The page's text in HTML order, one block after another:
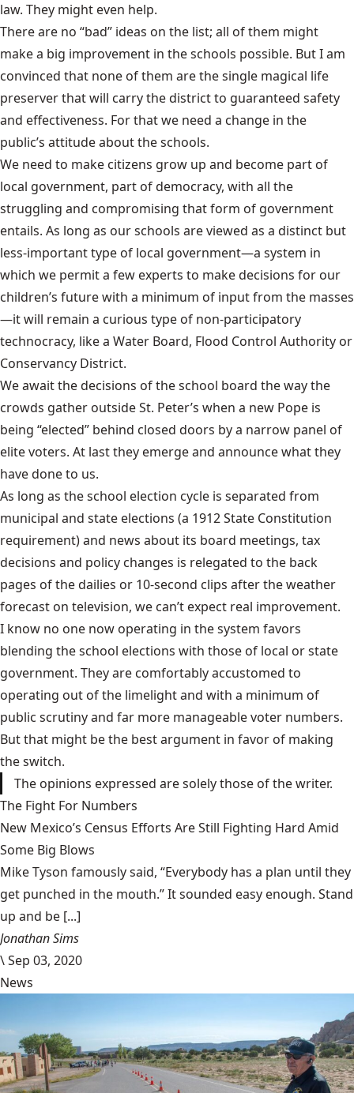
law. They might even help.
There are no “bad” ideas on the list; all of them might
make a big improvement in the schools possible. But I am
convinced that none of them are the single magical life
preserver that will carry the district to guaranteed safety
and effectiveness. For that we need a change in the
public’s attitude about the schools.
We need to make citizens grow up and become part of
local government, part of democracy, with all the
struggling and compromising that form of government
entails. As long as our schools are viewed as a distinct but
less-important type of local government—a system in
which we permit a few experts to make decisions for our
children’s future with a minimum of input from the masses
—it will remain a curious type of non-participatory
technocracy, like a Water Board, Flood Control Authority or
Conservancy District.
We await the decisions of the school board the way the
crowds gather outside St. Peter’s when a new Pope is
being “elected” behind closed doors by a narrow panel of
elite voters. At last they emerge and announce what they
have done to us.
As long as the school election cycle is separated from
municipal and state elections (a 1912 State Constitution
requirement) and news about its board meetings, tax
decisions and policy changes is relegated to the back
pages of the dailies or 10-second clips after the weather
forecast on television, we can’t expect real improvement.
I know no one now operating in the system favors
blending the school elections with those of local or state
government. They are comfortably accustomed to
operating out of the limelight and with a minimum of
public scrutiny and far more manageable voter numbers.
But that might be the best argument in favor of making
the switch.
The opinions expressed are solely those of the writer.
The Fight For Numbers
New Mexico’s Census Efforts Are Still Fighting Hard Amid
Some Big Blows
Mike Tyson famously said, “Everybody has a plan until they
get punched in the mouth.” It sounded easy enough. Stand
up and be [...]
Jonathan Sims
\Sep 03, 2020
News